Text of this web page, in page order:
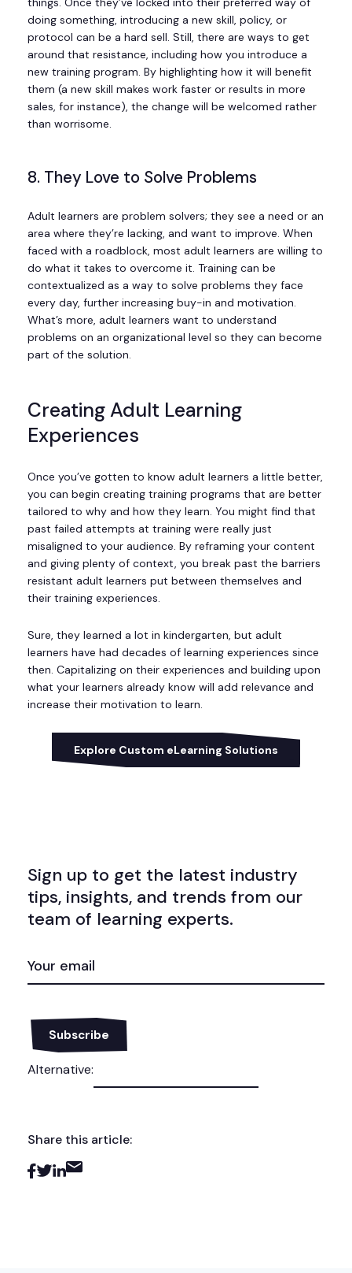
doing something, introducing a new skill, policy, or
protocol can be a hard sell. Still, there are ways to get
around that resistance, including how you introduce a
new training program. By highlighting how it will benefit
them (a new skill makes work faster or results in more
sales, for instance), the change will be welcomed rather
than worrisome.
8. They Love to Solve Problems
Adult learners are problem solvers; they see a need or an
area where they’re lacking, and want to improve. When
faced with a roadblock, most adult learners are willing to
do what it takes to overcome it. Training can be
contextualized as a way to solve problems they face
every day, further increasing buy-in and motivation.
What’s more, adult learners want to understand
problems on an organizational level so they can become
part of the solution.
Creating Adult Learning
Experiences
Once you’ve gotten to know adult learners a little better,
you can begin creating training programs that are better
tailored to why and how they learn. You might find that
past failed attempts at training were really just
misaligned to your audience. By reframing your content
and giving plenty of context, you break past the barriers
resistant adult learners put between themselves and
their training experiences.
Sure, they learned a lot in kindergarten, but adult
learners have had decades of learning experiences since
then. Capitalizing on their experiences and building upon
what your learners already know will add relevance and
increase their motivation to learn.
Explore Custom eLearning Solutions
Sign up to get the latest industry
tips, insights, and trends from our
team of learning experts.
(REQUIRED)
Alternative:
Share this article: